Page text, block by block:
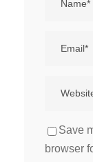
Save
browser